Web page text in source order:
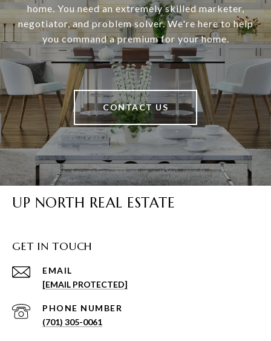
home. You need an extremely skilled marketer,
negotiator, and problem solver. We're here to help
you command a premium for your home.
CONTACT US
UP NORTH REAL ESTATE
GET IN TOUCH
EMAIL
[EMAIL PROTECTED]
PHONE NUMBER
(701) 305-0061